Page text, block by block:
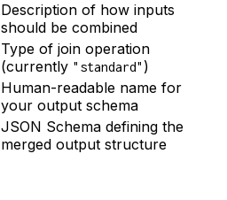
Description of how inputs
should be combined
Type of join operation
(currently "standard" )
Human-readable name for
your output schema
JSON Schema defining the
merged output structure